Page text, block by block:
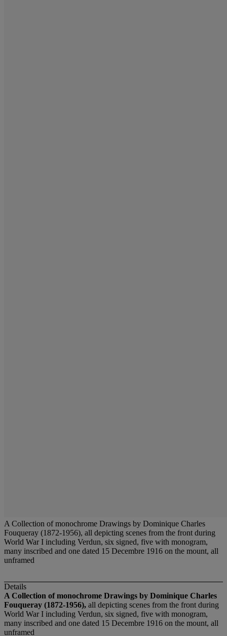
A Collection of monochrome Drawings by Dominique Charles
Fouqueray (1872-1956), all depicting scenes from the front during
World War I including Verdun, six signed, five with monogram,
many inscribed and one dated 15 Decembre 1916 on the mount, all
unframed
Details
A Collection of monochrome Drawings by Dominique Charles
Fouqueray (1872-1956), all depicting scenes from the front during
World War I including Verdun, six signed, five with monogram,
many inscribed and one dated 15 Decembre 1916 on the mount, all
unframed